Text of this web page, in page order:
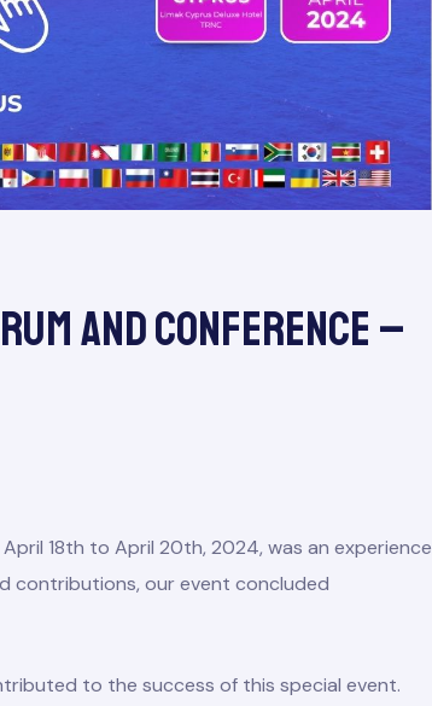
and Conference​ –
18th to April 20th, 2024, was an experience
contributions, our event concluded
to the success of this special event.